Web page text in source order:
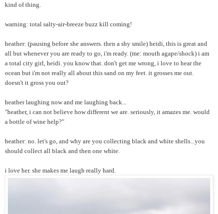
kind of thing.
warning: total salty-air-breeze buzz kill coming!
heather: (pausing before she answers. then a shy smile) heidi, this is great and
all but whenever you are ready to go, i'm ready. (me: mouth agape/shock) i am
a total city girl, heidi. you know that. don't get me wrong, i love to hear the
ocean but i'm not really all about this sand on my feet. it grosses me out.
doesn't it gross you out?
heather laughing now and me laughing back...
"heather, i can not believe how different we are. seriously, it amazes me. would
a bottle of wine help?"
heather: no. let's go, and why are you collecting black and white shells...you
should collect all black and then one white.
i love her. she makes me laugh really hard.